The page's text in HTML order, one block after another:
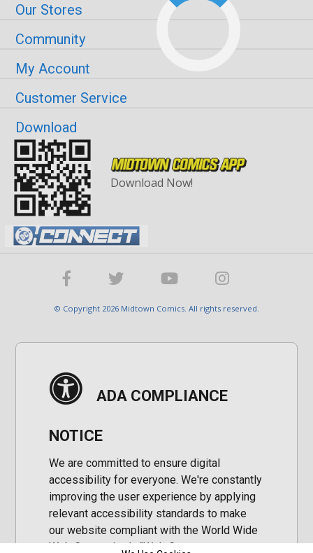
Our Stores
Community
My Account
Customer Service
Download
Download Now!
© Copyright 2026 Midtown Comics. All rights reserved.
ADA COMPLIANCE
NOTICE
We are committed to ensure digital
accessibility for everyone. We're constantly
improving the user experience by applying
relevant accessibility standards to make
our website compliant with the World Wide
Web Consortium's "Web Content